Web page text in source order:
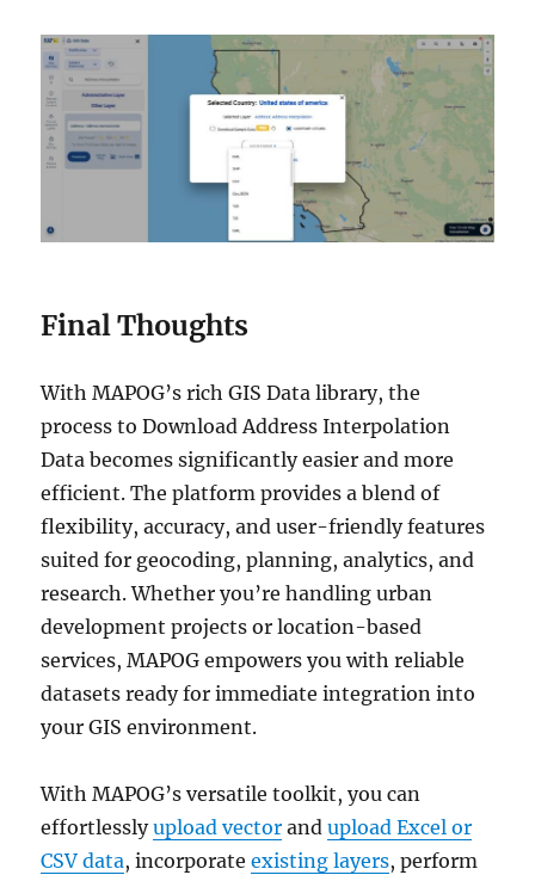
Final Thoughts
With MAPOG’s rich GIS Data library, the
process to Download Address Interpolation
Data becomes significantly easier and more
efficient. The platform provides a blend of
flexibility, accuracy, and user-friendly features
suited for geocoding, planning, analytics, and
research. Whether you’re handling urban
development projects or location-based
services, MAPOG empowers you with reliable
datasets ready for immediate integration into
your GIS environment.
With MAPOG’s versatile toolkit, you can
effortlesslyupload vector andupload Excel or
CSV data, incorporateexisting layers, perform